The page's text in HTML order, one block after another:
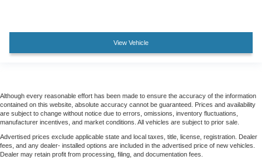
View Vehicle
Although every reasonable effort has been made to ensure the accuracy of the information
contained on this website, absolute accuracy cannot be guaranteed. Prices and availability
are subject to change without notice due to errors, omissions, inventory fluctuations,
manufacturer incentives, and market conditions. All vehicles are subject to prior sale.
Advertised prices exclude applicable state and local taxes, title, license, registration. Dealer
fees, and any dealer- installed options are included in the advertised price of new vehicles.
Dealer may retain profit from processing, filing, and documentation fees.